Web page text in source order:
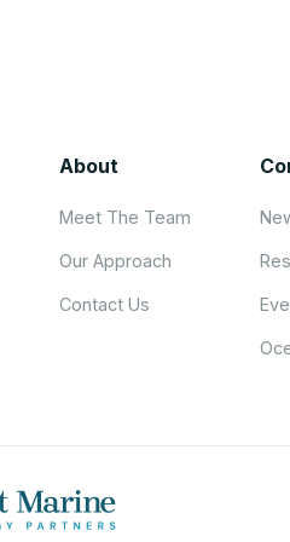
About
Meet The Team
Our Approach
Contact Us